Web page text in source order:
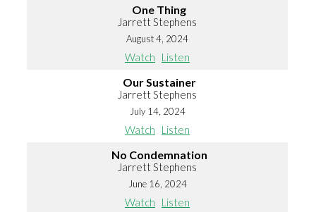
One Thing
Jarrett Stephens
August 4, 2024
Watch Listen
Our Sustainer
Jarrett Stephens
July 14, 2024
Watch Listen
No Condemnation
Jarrett Stephens
June 16, 2024
Watch Listen